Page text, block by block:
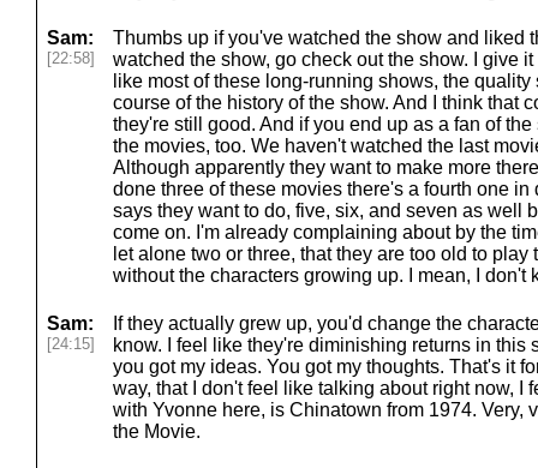
Sam:
[22:58]
Thumbs up if you've watched the show and liked
watched the show, go check out the show. I give
like most of these long-running shows, the
course of the history of the show. And I think that
they're still good. And if you end up as a fan of
the movies, too. We haven't watched the last
Although apparently they want to make more
done three of these movies there's a fourth one
says they want to do, five, six, and seven as well
come on. I'm already complaining about by the
let alone two or three, that they are too old to
without the characters growing up. I mean, I don't
Sam:
[24:15]
If they actually grew up, you'd change the
know. I feel like they're diminishing returns in this
you got my ideas. You got my thoughts. That's it
way, that I don't feel like talking about right now, I
with Yvonne here, is Chinatown from 1974. Very,
the Movie.